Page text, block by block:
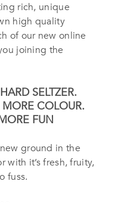
rich, unique
high quality
of our new online
joining the
SELTZER.
MORE COLOUR.
FUN
ground in the
with it’s fresh, fruity,
fuss.